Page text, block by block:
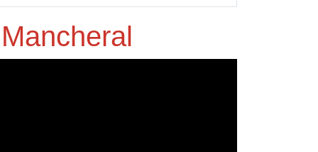
Mancheral